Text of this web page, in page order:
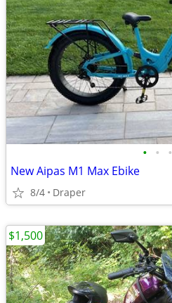
• • •
New Aipas M1 Max Ebike
8/4 Draper
$1,500